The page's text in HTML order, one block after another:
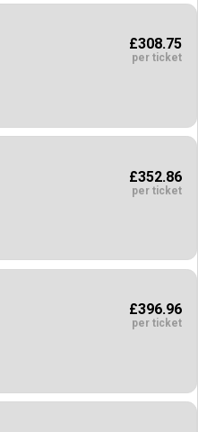
£308.75
per ticket
£352.86
per ticket
£396.96
per ticket